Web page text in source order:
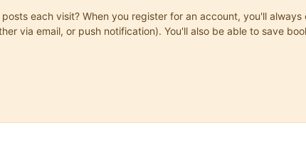
each visit? When you register for an account, you'll
via email, or push notification). You'll also be able to save